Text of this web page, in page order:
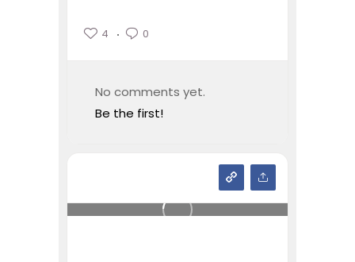
4 0
No comments yet.
Be the first!